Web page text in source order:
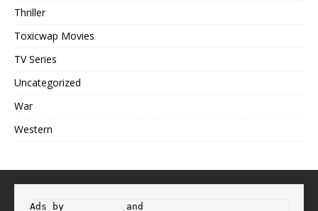
Thriller
Toxicwap Movies
TV Series
Uncategorized
War
Western
Ads by and